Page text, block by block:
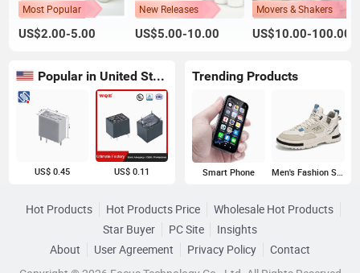
Most Popular
US$2.00-5.00
New Releases
US$5.00-10.00
Movers & Shakers
US$10.00-100.00
Popular in United States
US$ 0.45 US$ 0.11
Trending Products
Smart Phone Men's Fashion Sneakers
Hot Products Hot Products Price
Wholesale Hot Products
Star Buyer
PC Site
Insights
About
User Agreement Privacy Policy
Contact